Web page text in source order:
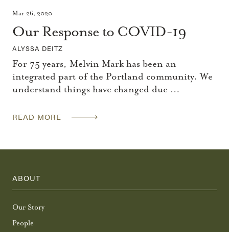
Mar 26, 2020
Our Response to COVID-19
ALYSSA DEITZ
For 75 years, Melvin Mark has been an
integrated part of the Portland community. We
understand things have changed due …
READ MORE
ABOUT
Our Story
People